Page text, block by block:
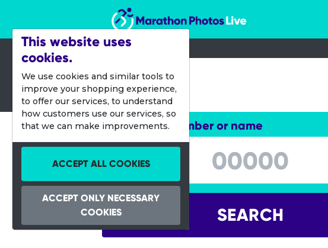
Marathon Photos Live
12 Aug 2012
City2Surf
Enter bib number or name
Enter bib number or name
SEARCH
This website uses
cookies.
We use cookies and similar tools to
improve your shopping experience,
to offer our services, to understand
how customers use our services, so
that we can make improvements.
ACCEPT ALL COOKIES
ACCEPT ONLY NECESSARY
COOKIES